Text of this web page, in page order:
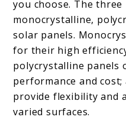
you choose. The
monocrystalline,
solar panels.
for their high
polycrystalline panels
performance and
provide flexibility and
varied surfaces.